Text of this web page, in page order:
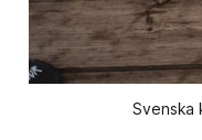
Svenska